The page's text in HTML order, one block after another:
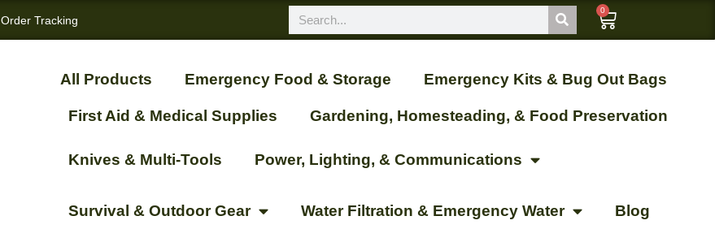
Order Tracking
0
All Products Emergency Food & Storage Emergency Kits & Bug Out Bags
First Aid & Medical Supplies Gardening, Homesteading, & Food Preservation
Knives & Multi-Tools Power, Lighting, & Communications
Survival & Outdoor Gear Water Filtration & Emergency Water Blog